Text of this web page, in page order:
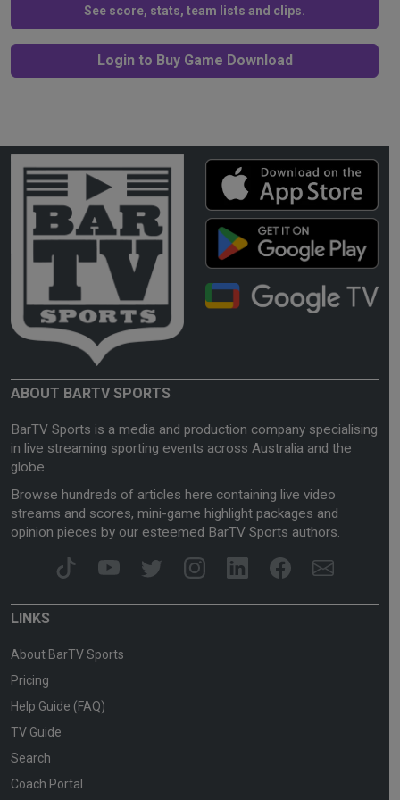
See score, stats, team lists and clips.
Login to Buy Game Download
ABOUT BARTV SPORTS
BarTV Sports is a media and production company specialising
in live streaming sporting events across Australia and the
globe.
Browse hundreds of articles here containing live video
streams and scores, mini-game highlight packages and
opinion pieces by our esteemed BarTV Sports authors.
LINKS
About BarTV Sports
Pricing
Help Guide (FAQ)
TV Guide
Search
Coach Portal